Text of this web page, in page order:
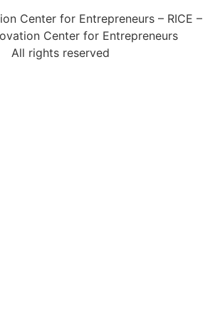
Center for Entrepreneurs – RICE –
Center for Entrepreneurs
All rights reserved